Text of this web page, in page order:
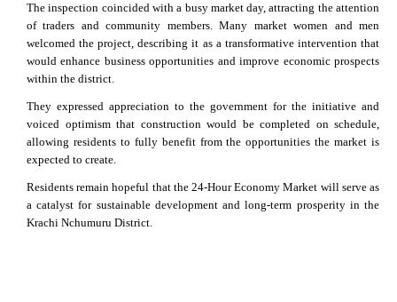
The inspection coincided with a busy market day, attracting the attention
of traders and community members. Many market women and men
welcomed the project, describing it as a transformative intervention that
would enhance business opportunities and improve economic prospects
within the district.
They expressed appreciation to the government for the initiative and
voiced optimism that construction would be completed on schedule,
allowing residents to fully benefit from the opportunities the market is
expected to create.
Residents remain hopeful that the 24-Hour Economy Market will serve as
a catalyst for sustainable development and long-term prosperity in the
Krachi Nchumuru District.